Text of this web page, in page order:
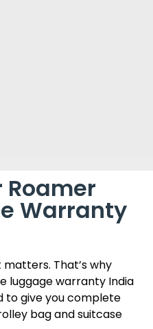
Roamer
Warranty
That’s why
luggage warranty India
to give you complete
bag and suitcase